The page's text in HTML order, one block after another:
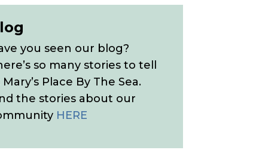
you seen our blog?
so many stories to tell
Place By The Sea.
the stories about our
HERE